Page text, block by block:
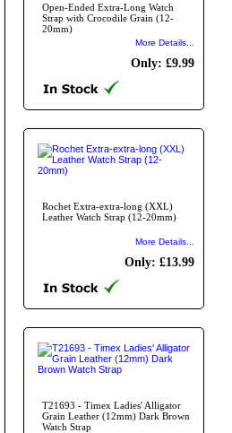
Open-Ended Extra-Long Watch
Strap with Crocodile Grain (12-
20mm)
More Details...
Only: £9.99
Rochet Extra-extra-long (XXL)
Leather Watch Strap (12-20mm)
More Details...
Only: £13.99
T21693 - Timex Ladies' Alligator
Grain Leather (12mm) Dark Brown
Watch Strap